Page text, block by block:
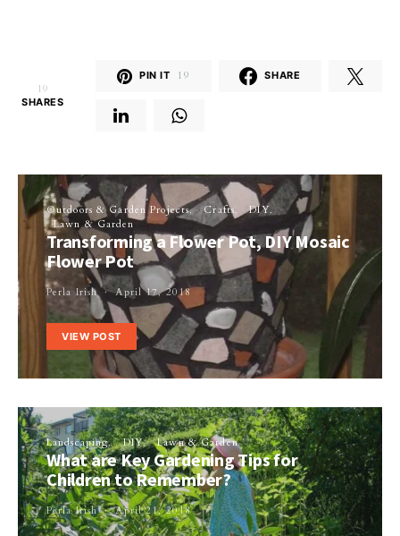
19
SHARES
PIN IT 19 SHARE
Outdoors & Garden Projects Crafts
DIY
Lawn & Garden
Transforming a Flower Pot, DIY Mosaic
Flower Pot
Perla Irish April 17, 2018
VIEW POST
Landscaping DIY Lawn & Garden
What are Key Gardening Tips for
Children to Remember?
Perla Irish April 21, 2018